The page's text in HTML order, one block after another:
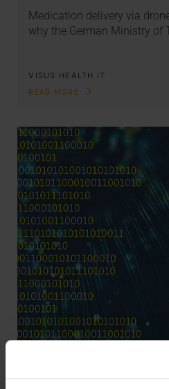
Medication delivery via
why the German Ministry of
VISUS HEALTH IT
READ MORE